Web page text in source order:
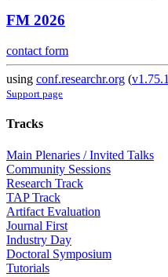
FM 2026
contact form
using conf.researchr.org (v1.75.1
Support page
Tracks
Main Plenaries / Invited Talks
Community Sessions
Research Track
TAP Track
Artifact Evaluation
Journal First
Industry Day
Doctoral Symposium
Tutorials